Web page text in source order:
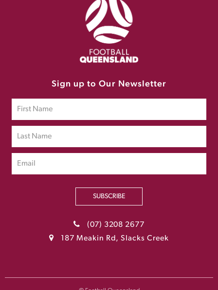
Sign up to Our Newsletter
SUBSCRIBE
(07) 3208 2677
187 Meakin Rd, Slacks Creek